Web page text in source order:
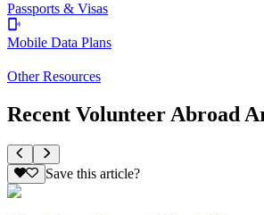
Passports & Visas
Mobile Data Plans
Other Resources
Recent Volunteer Abroad
Save this article?